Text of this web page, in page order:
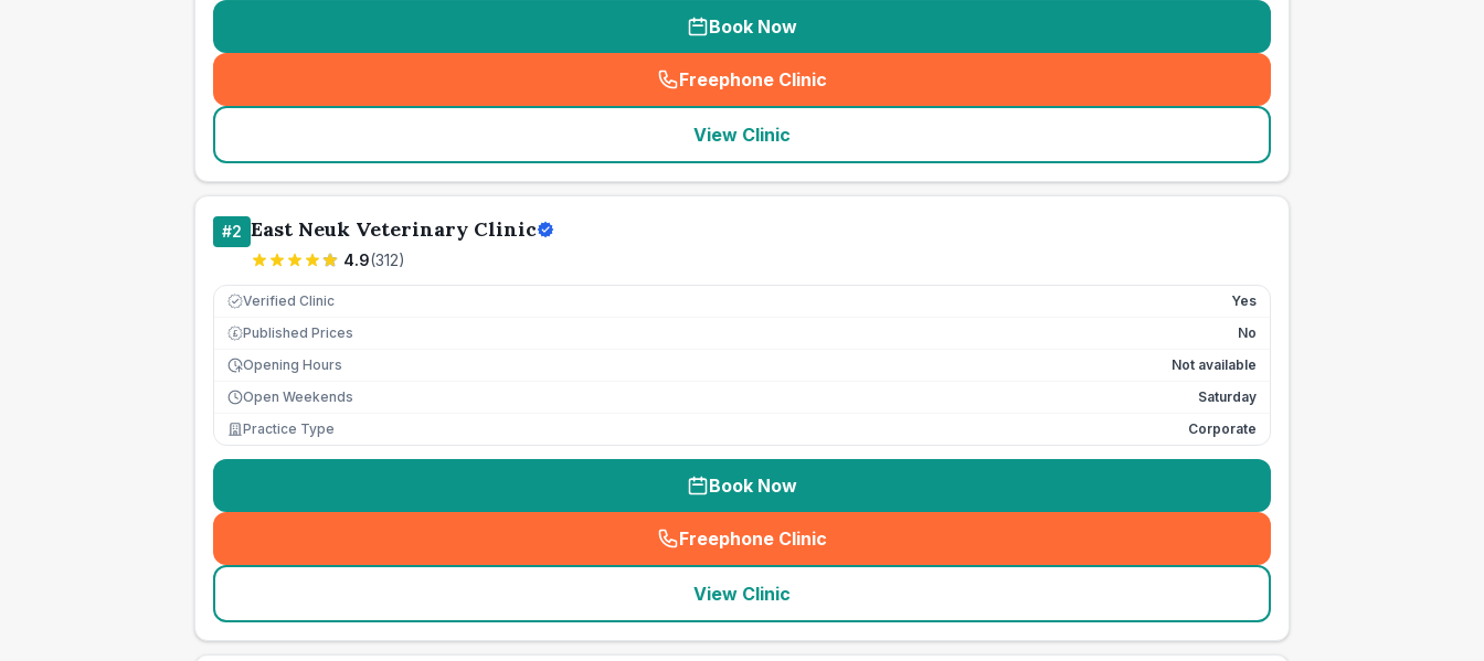
Book Now
Freephone Clinic
(seo_lab_card_freephone
View Clinic
#2 East Neuk Veterinary Clinic
4.9(312)
Verified Clinic Yes
£ Published Prices
No
Opening Hours
Not available
Open Weekends
Saturday
Practice Type
Corporate
Book Now
Freephone Clinic
(seo_lab_card_freephone
View Clinic